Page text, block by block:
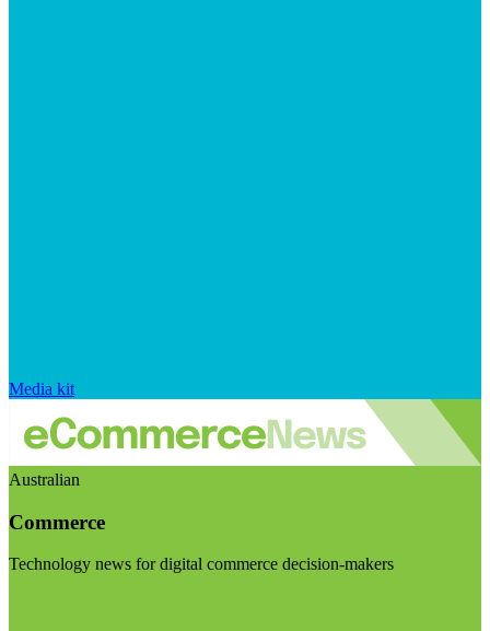
Media kit
Australian
Commerce
Technology news for digital commerce decision-makers